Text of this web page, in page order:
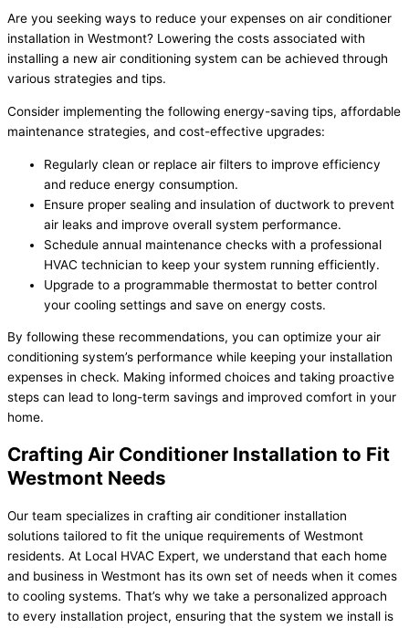
Are you seeking ways to reduce your expenses on air conditioner
installation in Westmont? Lowering the costs associated with
installing a new air conditioning system can be achieved through
various strategies and tips.
Consider implementing the following energy-saving tips, affordable
maintenance strategies, and cost-effective upgrades:
Regularly clean or replace air filters to improve efficiency
and reduce energy consumption.
Ensure proper sealing and insulation of ductwork to prevent
air leaks and improve overall system performance.
Schedule annual maintenance checks with a professional
HVAC technician to keep your system running efficiently.
Upgrade to a programmable thermostat to better control
your cooling settings and save on energy costs.
By following these recommendations, you can optimize your air
conditioning system’s performance while keeping your installation
expenses in check. Making informed choices and taking proactive
steps can lead to long-term savings and improved comfort in your
home.
Crafting Air Conditioner Installation to Fit
Westmont Needs
Our team specializes in crafting air conditioner installation
solutions tailored to fit the unique requirements of Westmont
residents. At Local HVAC Expert, we understand that each home
and business in Westmont has its own set of needs when it comes
to cooling systems. That’s why we take a personalized approach
to every installation project, ensuring that the system we install is